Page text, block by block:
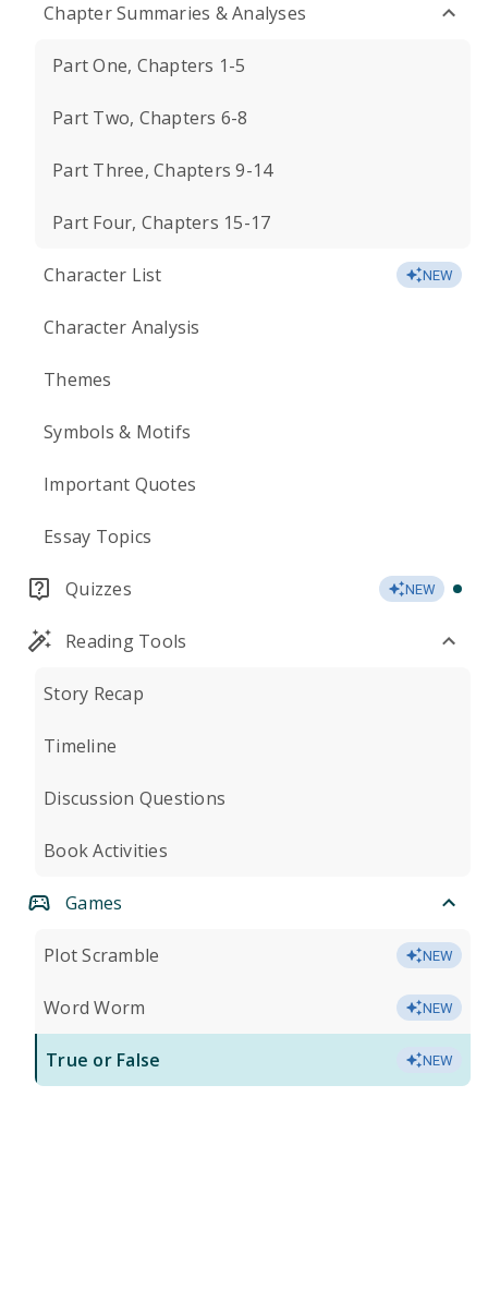
Chapter Summaries & Analyses
Part One, Chapters 1-5
Part Two, Chapters 6-8
Part Three, Chapters 9-14
Part Four, Chapters 15-17
Character List NEW
Character Analysis
Themes
Symbols & Motifs
Important Quotes
Essay Topics
Quizzes NEW
Reading Tools
Story Recap
Timeline
Discussion Questions
Book Activities
Games
Plot Scramble NEW
Word Worm NEW
True or False NEW